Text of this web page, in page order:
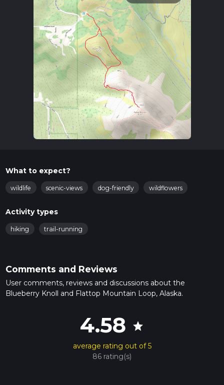
What to expect?
wildlife scenic-views dog-friendly wildflowers
Activity types
hiking trail-running
Comments and Reviews
User comments, reviews and discussions about the
Blueberry Knoll and Flattop Mountain Loop, Alaska.
4.58 star
average rating out of 5
86 rating(s)